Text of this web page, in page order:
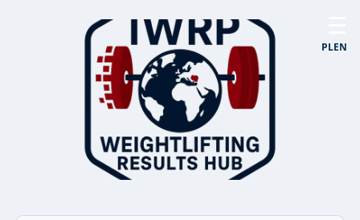
PLEN